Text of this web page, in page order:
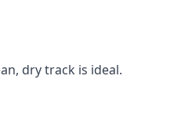
dry track is ideal.